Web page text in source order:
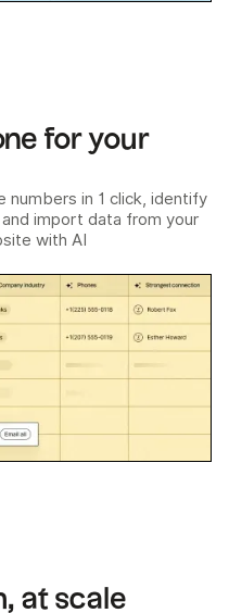
for your
numbers in 1 click, identify
import data from your
with AI
at scale